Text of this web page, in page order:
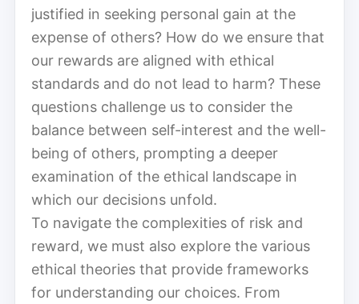
justified in seeking personal gain at the
expense of others? How do we ensure that
our rewards are aligned with ethical
standards and do not lead to harm? These
questions challenge us to consider the
balance between self-interest and the well-
being of others, prompting a deeper
examination of the ethical landscape in
which our decisions unfold.
To navigate the complexities of risk and
reward, we must also explore the various
ethical theories that provide frameworks
for understanding our choices. From